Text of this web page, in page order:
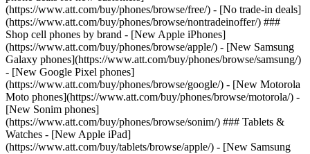
(https://www.att.com/buy/phones/browse/free/) - [No trade-in deals]
(https://www.att.com/buy/phones/browse/nontradeinoffer/) ###
Shop cell phones by brand - [New Apple iPhones]
(https://www.att.com/buy/phones/browse/apple/) - [New Samsung
Galaxy phones](https://www.att.com/buy/phones/browse/samsung/)
- [New Google Pixel phones]
(https://www.att.com/buy/phones/browse/google/) - [New Motorola
Moto phones](https://www.att.com/buy/phones/browse/motorola/) -
[New Sonim phones]
(https://www.att.com/buy/phones/browse/sonim/) ### Tablets &
Watches - [New Apple iPad]
(https://www.att.com/buy/tablets/browse/apple/) - [New Samsung